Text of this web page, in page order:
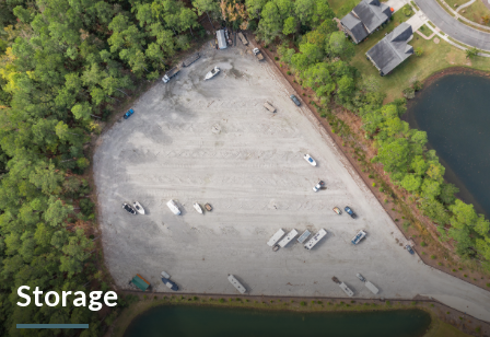
In the competitive realm of commercial construction, quality
concrete work forms the very foundation of success. We
ensures structural integrity, durability, and aesthetics,
impacting everything from safety and functionality to tenant
satisfaction and property value.
Storage